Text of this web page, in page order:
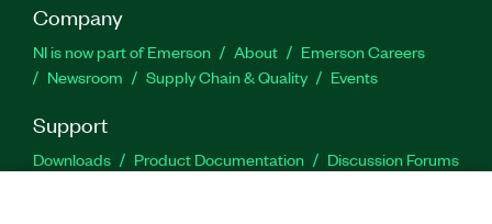
Company
NI is now part of Emerson About
Emerson Careers
Newsroom
Supply Chain & Quality Events
Support
Downloads Product Documentation
Discussion Forums